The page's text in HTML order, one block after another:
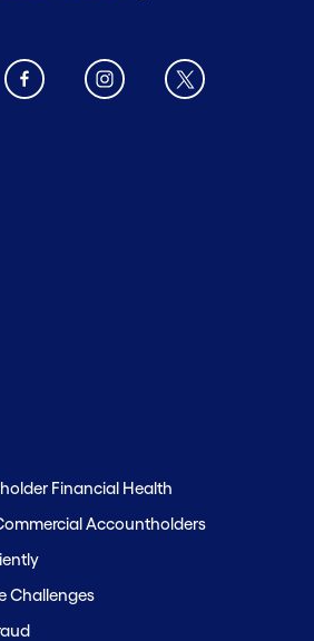
Financial Health
Accountholders
Challenges